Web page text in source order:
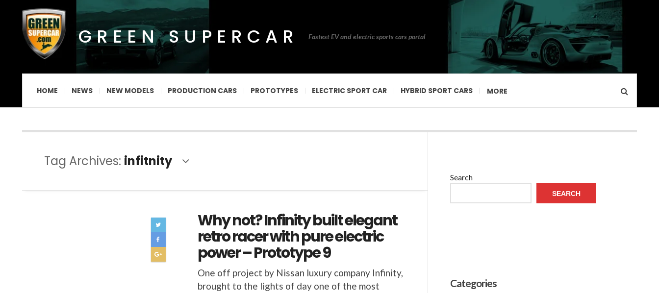
GREEN SUPERCAR Fastest EV and electric sports cars portal
HOME NEWS NEW MODELS PRODUCTION CARS PROTOTYPES ELECTRIC SPORT CAR HYBRID SPORT CARS MORE
Tag Archives: infitnity
Why not? Infinity built elegant
retro racer with pure electric
power – Prototype 9
One off project by Nissan luxury company Infinity,
brought to the lights of day one of the most
Search
SEARCH
Categories